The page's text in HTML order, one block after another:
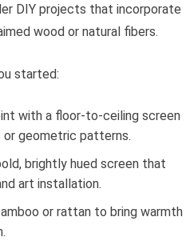
DIY projects that incorporate
wood or natural fibers.
started:
with a floor-to-ceiling screen
geometric patterns.
brightly hued screen that
art installation.
or rattan to bring warmth